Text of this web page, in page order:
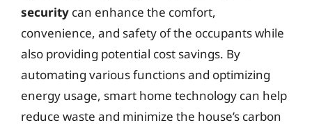
security can enhance the comfort,
convenience, and safety of the occupants while
also providing potential cost savings. By
automating various functions and optimizing
energy usage, smart home technology can help
reduce waste and minimize the house’s carbon